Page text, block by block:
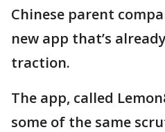
Chinese parent
new app that’s
traction.
The app, called
some of the same